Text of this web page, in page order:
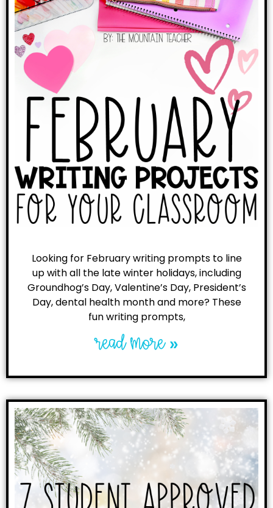
Looking for February writing prompts to line
up with all the late winter holidays, including
Groundhog’s Day, Valentine’s Day, President’s
Day, dental health month and more? These
fun writing prompts,
read more »